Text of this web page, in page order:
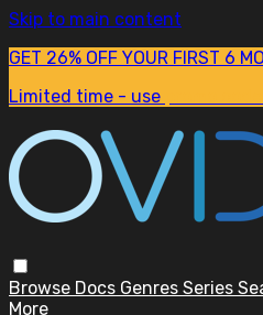
Skip to main content
GET 26% OFF YOUR FIRST 6
Limited time - use
Browse Docs Genres Series
More